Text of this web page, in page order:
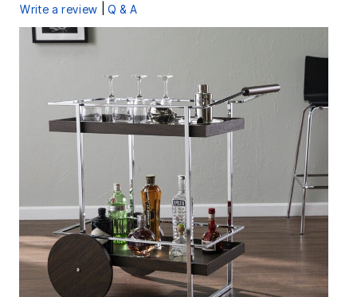
Write a review Q & A